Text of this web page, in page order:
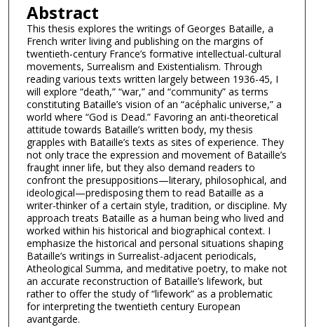
Abstract
This thesis explores the writings of Georges Bataille, a
French writer living and publishing on the margins of
twentieth-century France’s formative intellectual-cultural
movements, Surrealism and Existentialism. Through
reading various texts written largely between 1936-45, I
will explore “death,” “war,” and “community” as terms
constituting Bataille’s vision of an “acéphalic universe,” a
world where “God is Dead.” Favoring an anti-theoretical
attitude towards Bataille’s written body, my thesis
grapples with Bataille’s texts as sites of experience. They
not only trace the expression and movement of Bataille’s
fraught inner life, but they also demand readers to
confront the presuppositions—literary, philosophical, and
ideological—predisposing them to read Bataille as a
writer-thinker of a certain style, tradition, or discipline. My
approach treats Bataille as a human being who lived and
worked within his historical and biographical context. I
emphasize the historical and personal situations shaping
Bataille’s writings in Surrealist-adjacent periodicals,
Atheological Summa, and meditative poetry, to make not
an accurate reconstruction of Bataille’s lifework, but
rather to offer the study of “lifework” as a problematic
for interpreting the twentieth century European
avantgarde.